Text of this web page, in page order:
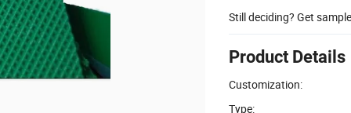
Still deciding? Get
Product Details
Customization:
Type: